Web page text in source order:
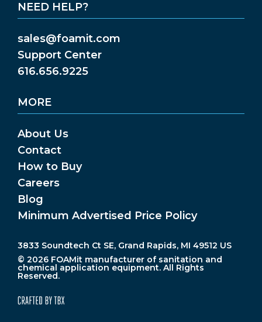
NEED HELP?
sales@foamit.com
Support Center
616.656.9225
MORE
About Us
Contact
How to Buy
Careers
Blog
Minimum Advertised Price Policy
3833 Soundtech Ct SE, Grand Rapids, MI 49512 US
© 2026 FOAMit manufacturer of sanitation and
chemical application equipment. All Rights
Reserved.